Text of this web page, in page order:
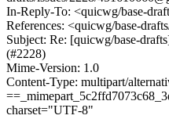
In-Reply-To: <quicwg/base-
References: <quicwg/base-
Subject: Re: [quicwg/base-
(#2228)
Mime-Version: 1.0
Content-Type: multipart/
charset="UTF-8"